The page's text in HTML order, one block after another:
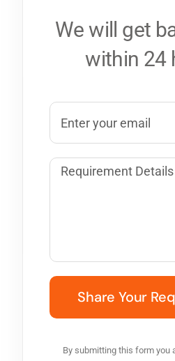
We will get
within 24
By submitting this form you